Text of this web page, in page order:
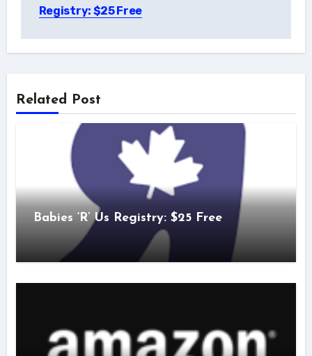
Registry: $25 Free
Related Post
Babies ‘R’ Us Registry: $25 Free